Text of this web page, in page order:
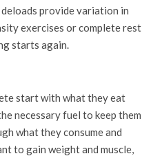
provide variation in
exercises or complete rest
starts again.
start with what they eat
necessary fuel to keep them
what they consume and
to gain weight and muscle,